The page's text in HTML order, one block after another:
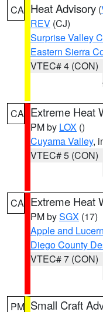
CA Heat Advisory (
REV (CJ)
Surprise Valley
Eastern Sierra
VTEC# 4 (CON)
CA Extreme Heat
PM by LOX ()
Cuyama Valley,
VTEC# 5 (CON)
CA Extreme Heat
PM bySGX (17)
Apple and
Diego County
VTEC# 7 (CON)
PM Small Craft